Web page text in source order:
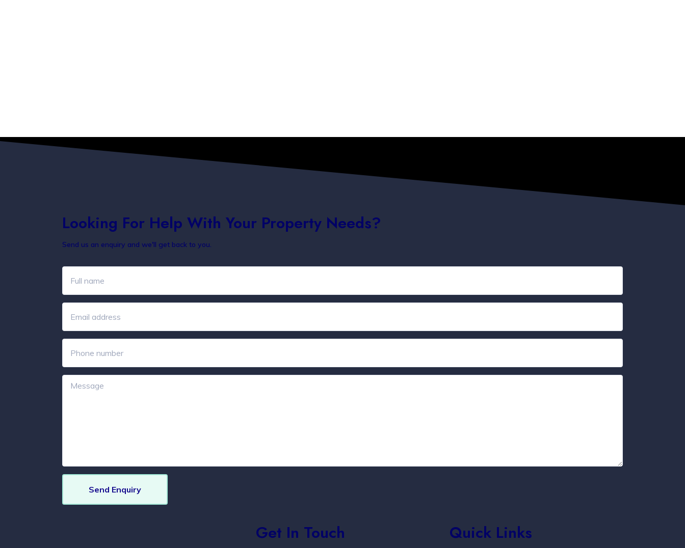
Looking For Help With Your Property Needs?
Send us an enquiry and we'll get back to you.
Send Enquiry
Get In Touch Quick Links